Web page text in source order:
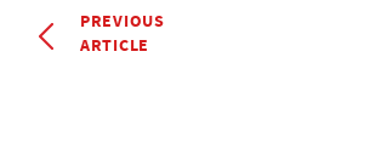
PREVIOUS
ARTICLE